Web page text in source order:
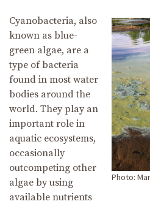
Photo:
Cyanobacteria, also
known as blue-
green algae, are a
type of bacteria
found in most water
bodies around the
world. They play an
important role in
aquatic ecosystems,
occasionally
outcompeting other
algae by using
available nutrients